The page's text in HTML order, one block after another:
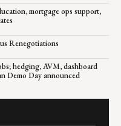
mortgage ops support,
Renegotiations
hedging, AVM, dashboard
Demo Day announced